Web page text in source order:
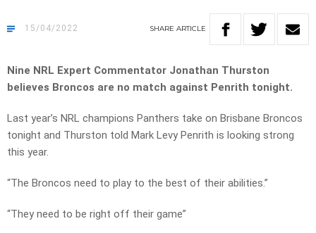
15/04/2022 SHARE ARTICLE
Nine NRL Expert Commentator Jonathan Thurston
believes Broncos are no match against Penrith tonight.
Last year’s NRL champions Panthers take on Brisbane Broncos
tonight and Thurston told Mark Levy Penrith is looking strong
this year.
“The Broncos need to play to the best of their abilities.”
“They need to be right off their game”